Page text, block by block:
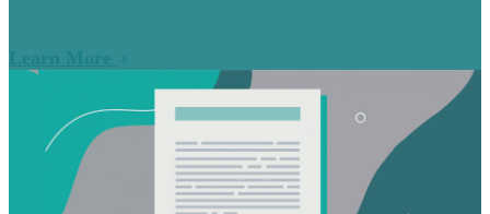
Learn More